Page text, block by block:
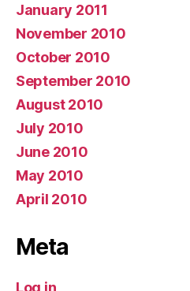
January 2011
November 2010
October 2010
September 2010
August 2010
July 2010
June 2010
May 2010
April 2010
Meta
Log in